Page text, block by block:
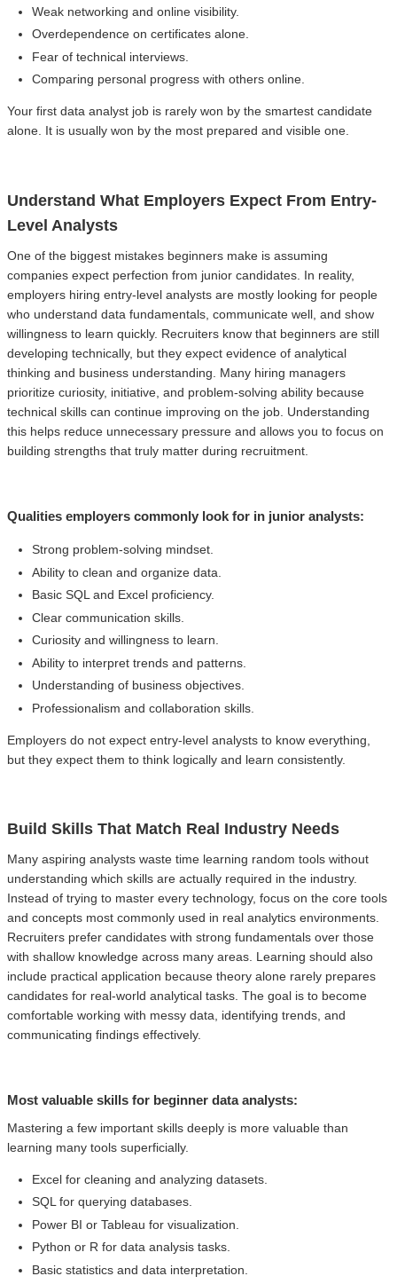
Weak networking and online visibility.
Overdependence on certificates alone.
Fear of technical interviews.
Comparing personal progress with others online.
Your first data analyst job is rarely won by the smartest candidate
alone. It is usually won by the most prepared and visible one.
Understand What Employers Expect From Entry-
Level Analysts
One of the biggest mistakes beginners make is assuming
companies expect perfection from junior candidates. In reality,
employers hiring entry-level analysts are mostly looking for people
who understand data fundamentals, communicate well, and show
willingness to learn quickly. Recruiters know that beginners are still
developing technically, but they expect evidence of analytical
thinking and business understanding. Many hiring managers
prioritize curiosity, initiative, and problem-solving ability because
technical skills can continue improving on the job. Understanding
this helps reduce unnecessary pressure and allows you to focus on
building strengths that truly matter during recruitment.
Qualities employers commonly look for in junior analysts:
Strong problem-solving mindset.
Ability to clean and organize data.
Basic SQL and Excel proficiency.
Clear communication skills.
Curiosity and willingness to learn.
Ability to interpret trends and patterns.
Understanding of business objectives.
Professionalism and collaboration skills.
Employers do not expect entry-level analysts to know everything,
but they expect them to think logically and learn consistently.
Build Skills That Match Real Industry Needs
Many aspiring analysts waste time learning random tools without
understanding which skills are actually required in the industry.
Instead of trying to master every technology, focus on the core tools
and concepts most commonly used in real analytics environments.
Recruiters prefer candidates with strong fundamentals over those
with shallow knowledge across many areas. Learning should also
include practical application because theory alone rarely prepares
candidates for real-world analytical tasks. The goal is to become
comfortable working with messy data, identifying trends, and
communicating findings effectively.
Most valuable skills for beginner data analysts:
Mastering a few important skills deeply is more valuable than
learning many tools superficially.
Excel for cleaning and analyzing datasets.
SQL for querying databases.
Power BI or Tableau for visualization.
Python or R for data analysis tasks.
Basic statistics and data interpretation.